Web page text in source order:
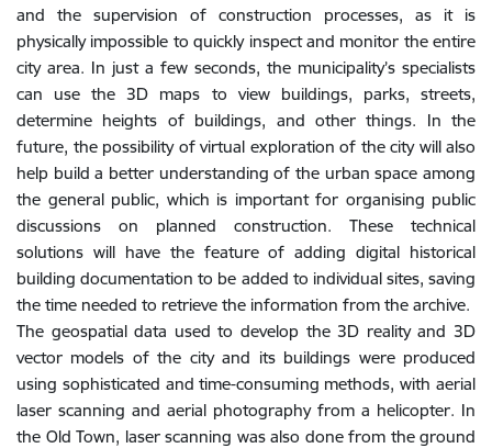
and the supervision of construction processes, as it is
physically impossible to quickly inspect and monitor the entire
city area. In just a few seconds, the municipality’s specialists
can use the 3D maps to view buildings, parks, streets,
determine heights of buildings, and other things. In the
future, the possibility of virtual exploration of the city will also
help build a better understanding of the urban space among
the general public, which is important for organising public
discussions on planned construction. These technical
solutions will have the feature of adding digital historical
building documentation to be added to individual sites, saving
the time needed to retrieve the information from the archive.
The geospatial data used to develop the 3D reality and 3D
vector models of the city and its buildings were produced
using sophisticated and time-consuming methods, with aerial
laser scanning and aerial photography from a helicopter. In
the Old Town, laser scanning was also done from the ground